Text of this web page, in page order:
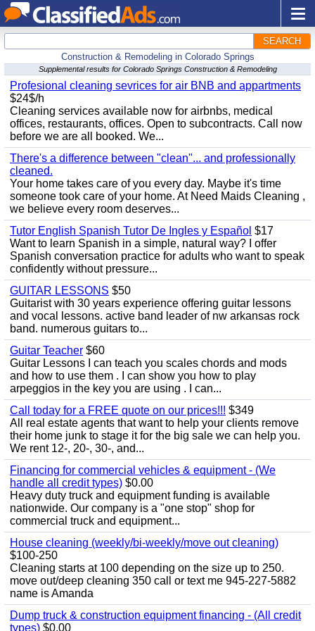
SEARCH
Construction & Remodeling in Colorado Springs
Supplemental results for Colorado Springs Construction & Remodeling
Profesional cleaning sevrices for air BNB and appartments
$24$/h
Cleaning services available now for airbnbs, medical
offices, restaurants, offices. Open to subcontracts. Call now
before we are all booked. We...
There's a difference between "clean"... and professionally
cleaned.
Your home takes care of you every day. Maybe it's time
someone took care of your home. At Need Maids Cleaning ,
we believe every room deserves...
Tutor English Spanish Tutor De Ingles y Español $17
Want to learn Spanish in a simple, natural way? I offer
Spanish conversation practice for adults who want to speak
confidently without pressure...
GUITAR LESSONS $50
Guitarist with 30 years experience offering guitar lessons
and vocal lessons. active band leader of nw arkansas rock
band. numerous guitars to...
Guitar Teacher $60
Guitar Lessons I can teach you scales chords and mods
and how to use them . I can show you how to play
arpeggios in the key you are using . I can...
Call today for a FREE quote on our prices!!! $349
All real estate agents that want to help your clients remove
their home junk to stage it for the big sale we can help you.
We rent 12-, 20-, 30-, and...
Financing for commercial vehicles & equipment - (We
handle all credit types) $0.00
Heavy duty truck and equipment funding is available
nationwide. Our company is a "one stop" shop for
commercial truck and equipment...
House cleaning (weekly/bi-weekly/move out cleaning)
$100-250
Cleaning starts at 100 depending on the size up to 250.
move out/deep cleaning 350 call or text me 945-227-5882
name is Amanda
Dump truck & construction equipment financing - (All credit
types) $0.00